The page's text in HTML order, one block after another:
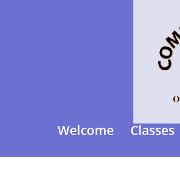
Welcome Classes